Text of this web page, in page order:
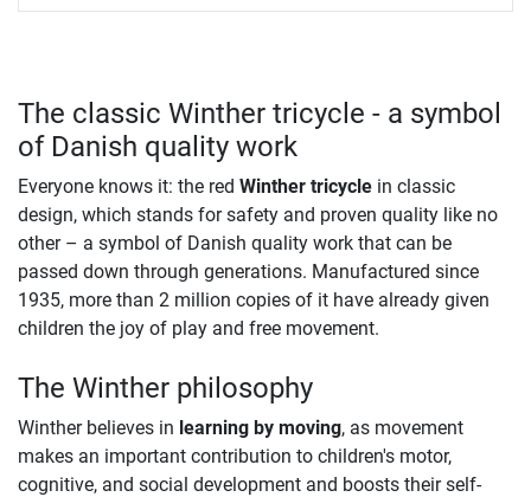
The classic Winther tricycle - a symbol
of Danish quality work
Everyone knows it: the red Winther tricycle in classic
design, which stands for safety and proven quality like no
other – a symbol of Danish quality work that can be
passed down through generations. Manufactured since
1935, more than 2 million copies of it have already given
children the joy of play and free movement.
The Winther philosophy
Winther believes in learning by moving, as movement
makes an important contribution to children's motor,
cognitive, and social development and boosts their self-